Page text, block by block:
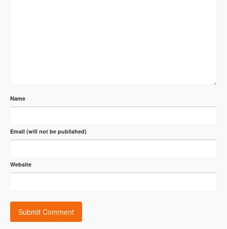
Name
Email (will not be published)
Website